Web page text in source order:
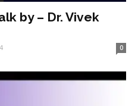
by – Dr. Vivek
0